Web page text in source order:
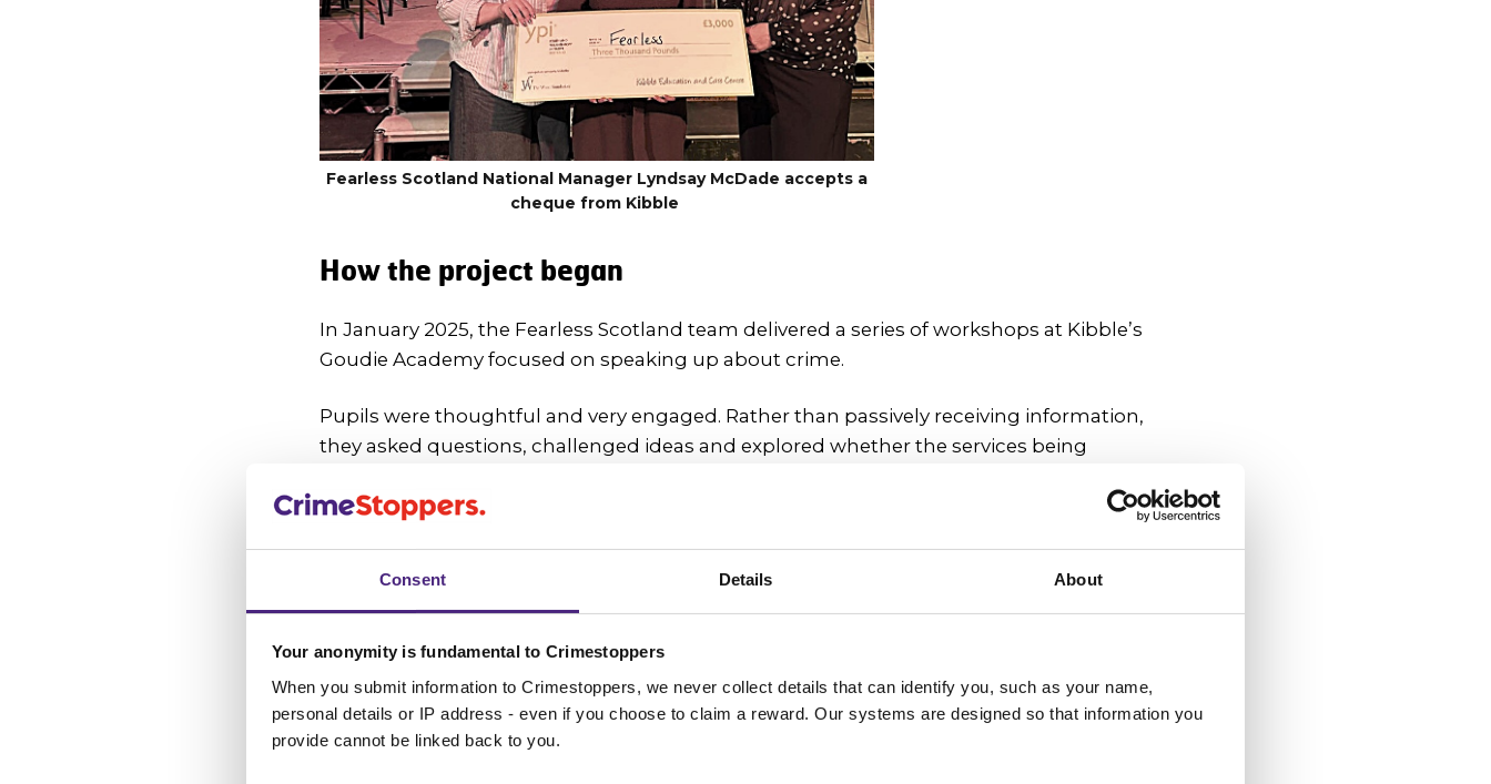
Consent Details About
Your anonymity is fundamental to Crimestoppers
When you submit information to Crimestoppers, we never collect details that can identify you, such as your name,
personal details or IP address - even if you choose to claim a reward. Our systems are designed so that information you
provide cannot be linked back to you.
Fearless Scotland National Manager Lyndsay McDade accepts a
cheque from Kibble
How the project began
In January 2025, the Fearless Scotland team delivered a series of workshops at Kibble’s
Goudie Academy focused on speaking up about crime.
Pupils were thoughtful and very engaged. Rather than passively receiving information,
they asked questions, challenged ideas and explored whether the services being
community and decide how a £3,000 grant should be awarded.
One class chose Fearless as the charity they wished to represent, recognising the service
as one that makes a real difference for young people.
Choosing to create change